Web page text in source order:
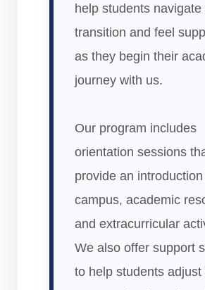
help students navigate
transition and feel
as they begin their
journey with us.
Our program includes
orientation sessions
provide an
campus, academic
and extracurricular
We also offer support
to help students adjust